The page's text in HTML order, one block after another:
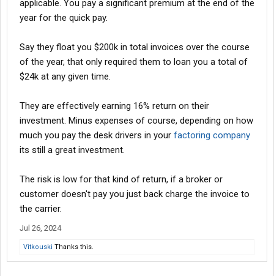
applicable. You pay a significant premium at the end of the
year for the quick pay.
Say they float you $200k in total invoices over the course
of the year, that only required them to loan you a total of
$24k at any given time.
They are effectively earning 16% return on their
investment. Minus expenses of course, depending on how
much you pay the desk drivers in your factoring company
its still a great investment.
The risk is low for that kind of return, if a broker or
customer doesn't pay you just back charge the invoice to
the carrier.
Jul 26, 2024
Vitkouski Thanks this.